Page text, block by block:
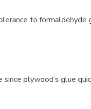
to formaldehyde
plywood’s glue